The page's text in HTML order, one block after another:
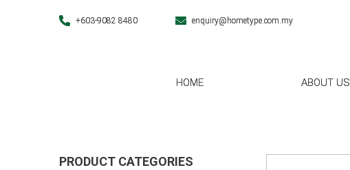
+603-9082 8480 enquiry@hometype.com.my
HOME ABOUT US
PRODUCT CATEGORIES